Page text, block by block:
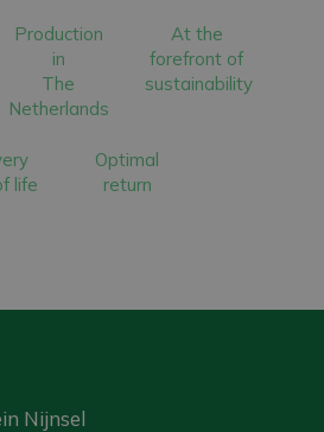
Production
in
The
Netherlands
At the
forefront of
sustainability
life
Optimal
return
Nijnsel